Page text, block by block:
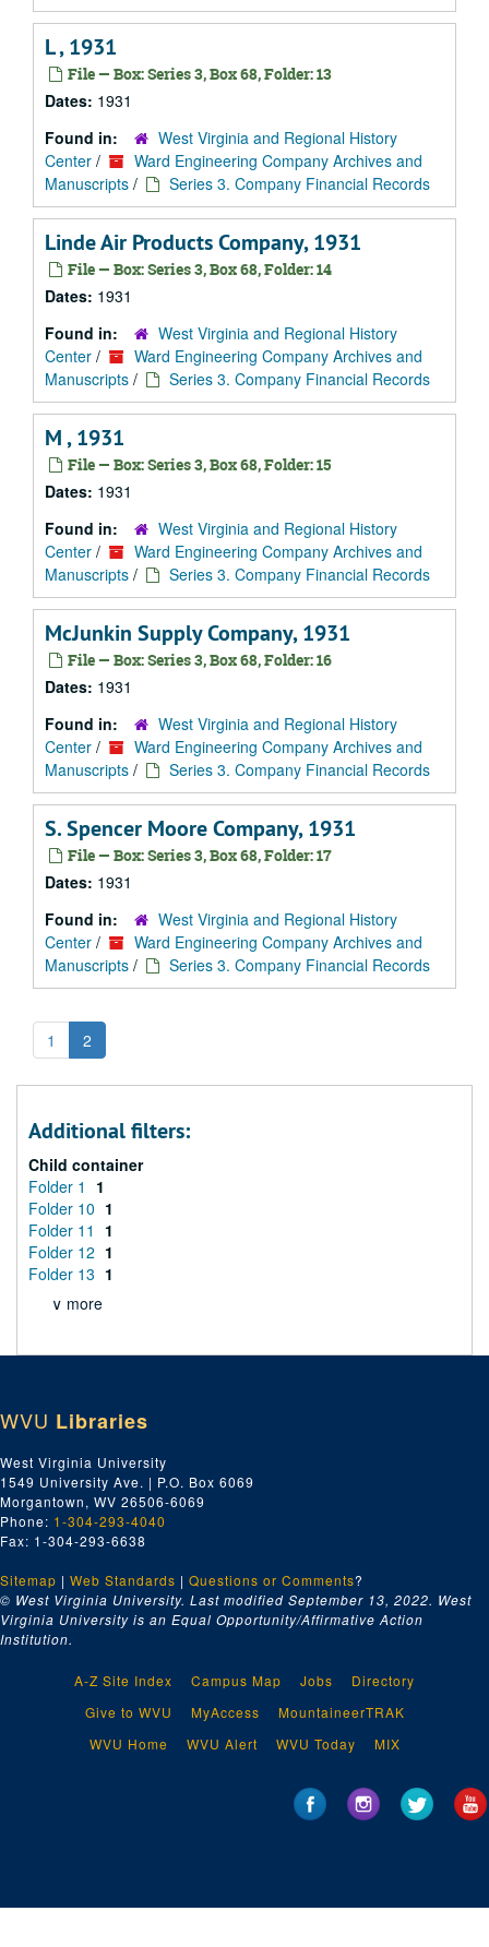
L , 1931
File — Box: Series 3, Box 68, Folder: 13
Dates: 1931
Found in:
West Virginia and Regional History
Center /
Ward Engineering Company Archives and
Manuscripts / Series 3. Company Financial Records
Linde Air Products Company, 1931
File — Box: Series 3, Box 68, Folder: 14
Dates: 1931
Found in:
West Virginia and Regional History
Center /
Ward Engineering Company Archives and
Manuscripts / Series 3. Company Financial Records
M , 1931
File — Box: Series 3, Box 68, Folder: 15
Dates: 1931
Found in:
West Virginia and Regional History
Center /
Ward Engineering Company Archives and
Manuscripts / Series 3. Company Financial Records
McJunkin Supply Company, 1931
File — Box: Series 3, Box 68, Folder: 16
Dates: 1931
Found in:
West Virginia and Regional History
Center /
Ward Engineering Company Archives and
Manuscripts / Series 3. Company Financial Records
S. Spencer Moore Company, 1931
File — Box: Series 3, Box 68, Folder: 17
Dates: 1931
Found in:
West Virginia and Regional History
Center /
Ward Engineering Company Archives and
Manuscripts / Series 3. Company Financial Records
1 2
Additional filters:
Child container
Folder 1
1
Folder 10 1
Folder 11
1
Folder 12 1
Folder 13 1
∨ more
WVU Libraries
West Virginia University
1549 University Ave. | P.O. Box 6069
Morgantown, WV 26506-6069
Phone: 1-304-293-4040
Fax: 1-304-293-6638
Sitemap | Web Standards | Questions or Comments?
© West Virginia University. Last modified September 13, 2022. West
Virginia University is an Equal Opportunity/Affirmative Action
Institution.
A-Z Site Index Campus Map Jobs
Directory
Give to WVU
MyAccess
MountaineerTRAK
WVU Home
WVU Alert WVU Today MIX